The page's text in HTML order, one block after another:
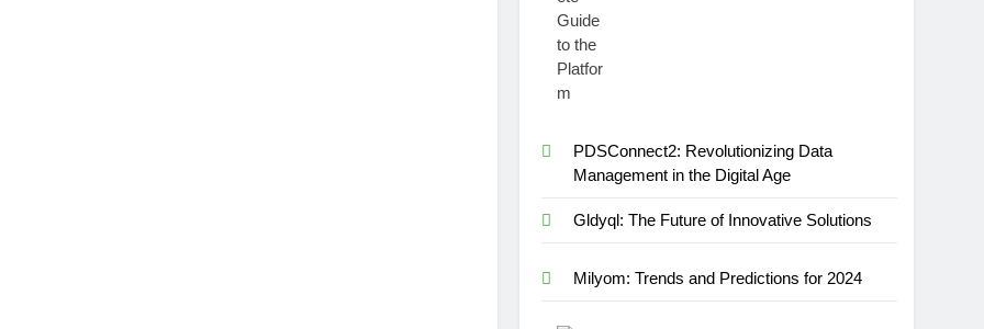
PDSConnect2: Revolutionizing Data
Management in the Digital Age
Gldyql: The Future of Innovative Solutions
Milyom: Trends and Predictions for 2024